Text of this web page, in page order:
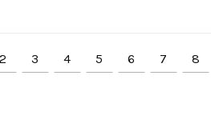
2 3 4 5 6 7 8